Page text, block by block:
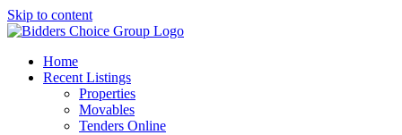
Skip to content
Home
Recent Listings
Properties
Movables
Tenders Online